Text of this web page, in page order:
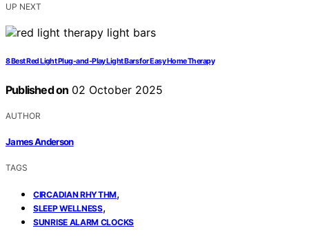
UP NEXT
8 Best Red Light Plug-and-Play Light Bars for Easy Home Therapy
Published on 02 October 2025
AUTHOR
James Anderson
TAGS
CIRCADIAN RHYTHM,
SLEEP WELLNESS,
SUNRISE ALARM CLOCKS